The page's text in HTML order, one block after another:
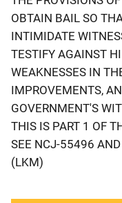
OBTAIN BAIL SO
INTIMIDATE
TESTIFY AGAINST
WEAKNESSES IN
IMPROVEMENTS,
GOVERNMENT'S
THIS IS PART 1 OF
SEE NCJ-55496
(LKM)